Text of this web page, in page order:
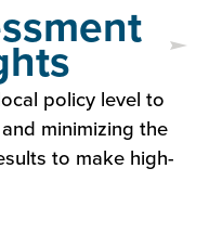
policy level to
minimizing the
to make high-